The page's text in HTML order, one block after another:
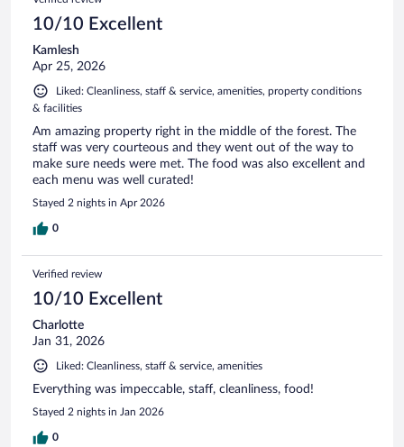
10/10 Excellent
Kamlesh
Apr 25, 2026
Liked: Cleanliness, staff & service, amenities, property conditions
& facilities
Am amazing property right in the middle of the forest. The
staff was very courteous and they went out of the way to
make sure needs were met. The food was also excellent and
each menu was well curated!
Stayed 2 nights in Apr 2026
0
Verified review
10/10 Excellent
Charlotte
Jan 31, 2026
Liked: Cleanliness, staff & service, amenities
Everything was impeccable, staff, cleanliness, food!
Stayed 2 nights in Jan 2026
0